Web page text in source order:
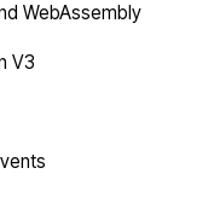
WebAssembly
V3